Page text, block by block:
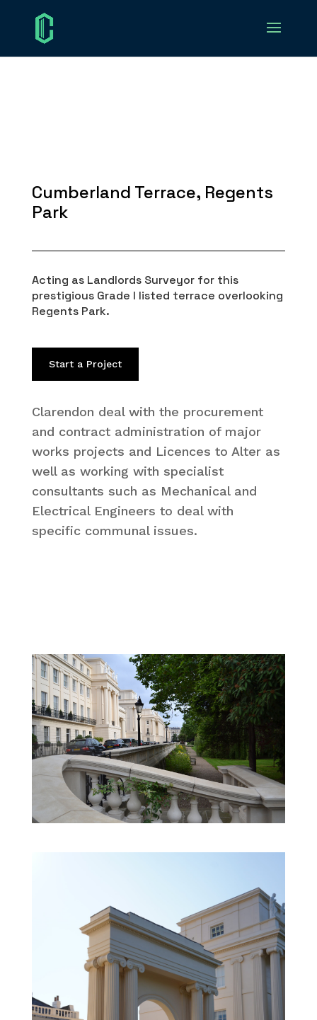
Cumberland Terrace, Regents
Park
Acting as Landlords Surveyor for this
prestigious Grade I listed terrace overlooking
Regents Park.
Start a Project
Clarendon deal with the procurement
and contract administration of major
works projects and Licences to Alter as
well as working with specialist
consultants such as Mechanical and
Electrical Engineers to deal with
specific communal issues.